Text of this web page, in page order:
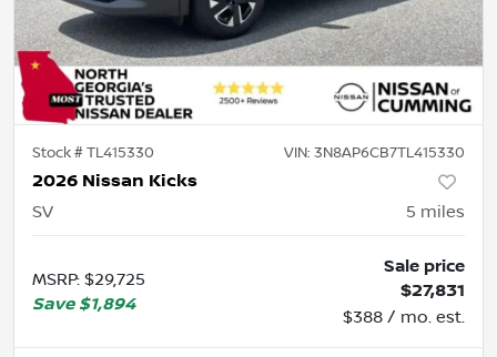
Stock #TL415330 VIN: 3N8AP6CB7TL415330
2026 Nissan Kicks
SV 5 miles
MSRP: $29,725
Save $1,894
Sale price
$27,831
$388 / mo. est.